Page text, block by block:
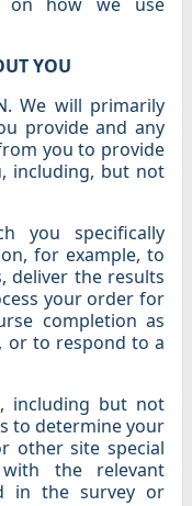
YOU
We will primarily
provide and any
you to provide
including, but not
you specifically
for example, to
deliver the results
your order for
completion as
or to respond to a
including but not
to determine your
other site special
the relevant
in the survey or